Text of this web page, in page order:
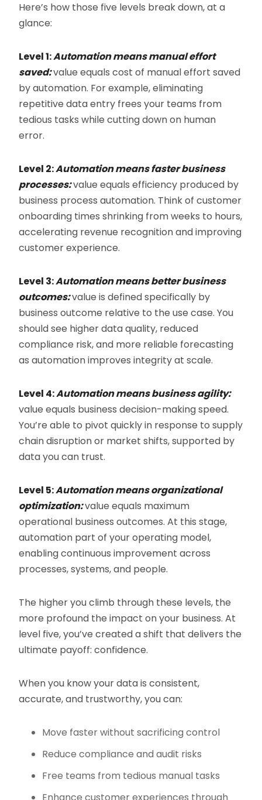
Here’s how those five levels break down, at a
glance:
Level 1:Automation means manual effort
saved:value equals cost of manual effort saved
by automation. For example, eliminating
repetitive data entry frees your teams from
tedious tasks while cutting down on human
error.
Level 2:Automation means faster business
processes:value equals efficiency produced by
business process automation. Think of customer
onboarding times shrinking from weeks to hours,
accelerating revenue recognition and improving
customer experience.
Level 3:Automation means better business
outcomes:value is defined specifically by
business outcome relative to the use case. You
should see higher data quality, reduced
compliance risk, and more reliable forecasting
as automation improves integrity at scale.
Level 4:Automation means business agility:
value equals business decision-making speed.
You’re able to pivot quickly in response to supply
chain disruption or market shifts, supported by
data you can trust.
Level 5:Automation means organizational
optimization:value equals maximum
operational business outcomes. At this stage,
automation part of your operating model,
enabling continuous improvement across
processes, systems, and people.
The higher you climb through these levels, the
more profound the impact on your business. At
level five, you’ve created a shift that delivers the
ultimate payoff: confidence.
When you know your data is consistent,
accurate, and trustworthy, you can:
Move faster without sacrificing control
Reduce compliance and audit risks
Free teams from tedious manual tasks